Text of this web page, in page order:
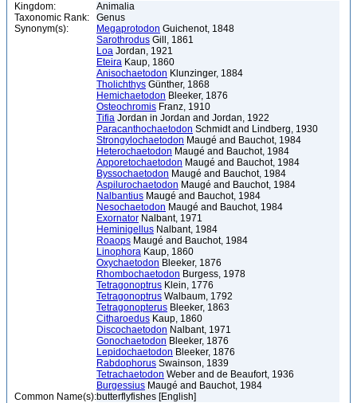
Kingdom:
Animalia
Taxonomic Rank:
Genus
Synonym(s):
Megaprotodon Guichenot, 1848
Sarothrodus Gill, 1861
Loa Jordan, 1921
Eteira Kaup, 1860
Anisochaetodon Klunzinger, 1884
Tholichthys Günther, 1868
Hemichaetodon Bleeker, 1876
Osteochromis Franz, 1910
Tifia Jordan in Jordan and Jordan, 1922
Paracanthochaetodon Schmidt and Lindberg, 1930
Strongylochaetodon Maugé and Bauchot, 1984
Heterochaetodon Maugé and Bauchot, 1984
Apporetochaetodon Maugé and Bauchot, 1984
Byssochaetodon Maugé and Bauchot, 1984
Aspilurochaetodon Maugé and Bauchot, 1984
Nalbantius Maugé and Bauchot, 1984
Nesochaetodon Maugé and Bauchot, 1984
Exornator Nalbant, 1971
Heminigellus Nalbant, 1984
Roaops Maugé and Bauchot, 1984
Linophora Kaup, 1860
Oxychaetodon Bleeker, 1876
Rhombochaetodon Burgess, 1978
Tetragonoptrus Klein, 1776
Tetragonoptrus Walbaum, 1792
Tetragonopterus Bleeker, 1863
Citharoedus Kaup, 1860
Discochaetodon Nalbant, 1971
Gonochaetodon Bleeker, 1876
Lepidochaetodon Bleeker, 1876
Rabdophorus Swainson, 1839
Tetrachaetodon Weber and de Beaufort, 1936
Burgessius Maugé and Bauchot, 1984
Common Name(s):butterflyfishes [English]